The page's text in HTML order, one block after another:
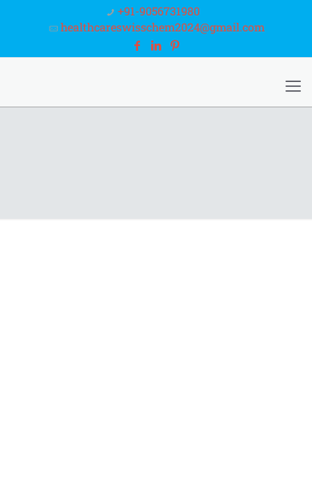
+91-9056731980
healthcareswisschem2024@gmail.com